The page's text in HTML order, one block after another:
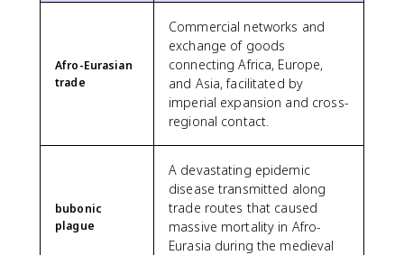
Afro-Eurasian
trade
Commercial networks and
exchange of goods
connecting Africa, Europe,
and Asia, facilitated by
imperial expansion and cross-
regional contact.
bubonic
plague
A devastating epidemic
disease transmitted along
trade routes that caused
massive mortality in Afro-
Eurasia during the medieval